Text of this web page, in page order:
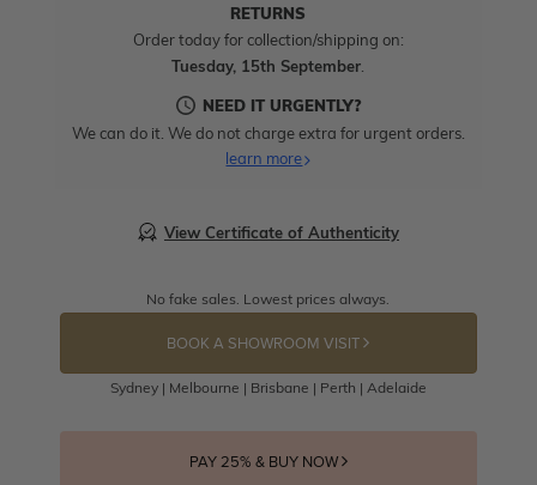
RETURNS
Order today for collection/shipping on:
Tuesday, 15th September.
NEED IT URGENTLY?
We can do it. We do not charge extra for urgent orders.
learn more
View Certificate of Authenticity
No fake sales. Lowest prices always.
BOOK A SHOWROOM VISIT
Sydney | Melbourne | Brisbane | Perth | Adelaide
PAY 25% & BUY NOW